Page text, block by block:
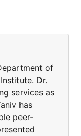
of
Dr.
services as
has
peer-